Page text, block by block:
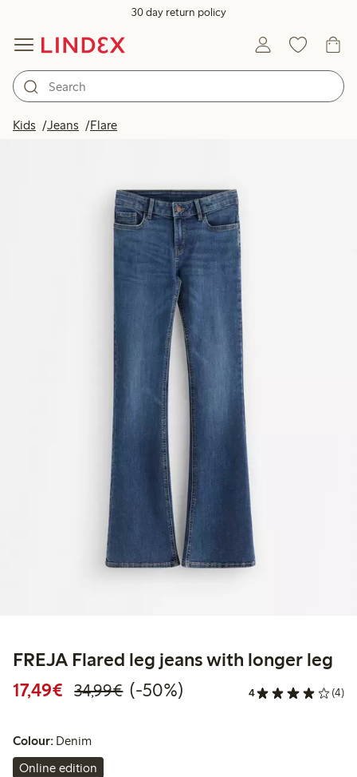
30 day return policy
Kids Jeans Flare
FREJA Flared leg jeans with longer leg
17,49€ Discounted price: €17.49
34,99€Regular price: €34.99
50% percent off
(-50%) 4 (4)
Colour: Denim
Online edition